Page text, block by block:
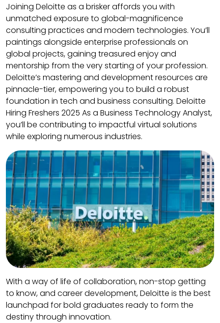
Joining Deloitte as a brisker affords you with
unmatched exposure to global-magnificence
consulting practices and modern technologies. You’ll
paintings alongside enterprise professionals on
global projects, gaining treasured enjoy and
mentorship from the very starting of your profession.
Deloitte’s mastering and development resources are
pinnacle-tier, empowering you to build a robust
foundation in tech and business consulting. Deloitte
Hiring Freshers 2025 As a Business Technology Analyst,
you’ll be contributing to impactful virtual solutions
while exploring numerous industries.
With a way of life of collaboration, non-stop getting
to know, and career development, Deloitte is the best
launchpad for bold graduates ready to form the
destiny through innovation.